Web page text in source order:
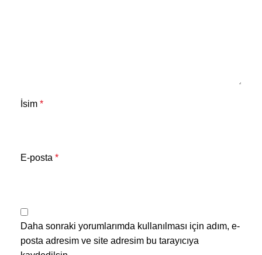
İsim *
E-posta *
Daha sonraki yorumlarımda kullanılması için adım, e-
posta adresim ve site adresim bu tarayıcıya